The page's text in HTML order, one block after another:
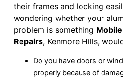
their frames and locking
wondering whether your
problem is something
Repairs, Kenmore Hills,
Do you have doors or
properly because of